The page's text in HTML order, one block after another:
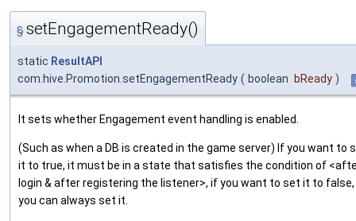
§ setEngagementReady()
static ResultAPI
com.hive.Promotion.setEngagementReady ( boolean bReady )
It sets whether Engagement event handling is enabled.
(Such as when a DB is created in the game server) If you want to
it to true, it must be in a state that satisfies the condition of
login & after registering the listener>, if you want to set it to false,
you can always set it.